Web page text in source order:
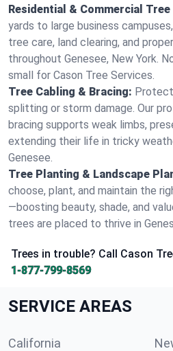
Residential & Commercial Tree
yards to large business
tree care, land clearing, and
throughout Genesee, New York.
small for Cason Tree Services.
Tree Cabling & Bracing:
splitting or storm damage. Our
bracing supports weak limbs,
extending their life in tricky
Genesee.
Tree Planting & Landscape
choose, plant, and maintain the
—boosting beauty, shade, and
trees are placed to thrive in
Trees in trouble? Call Cason
1-877-799-8569
SERVICE AREAS
California